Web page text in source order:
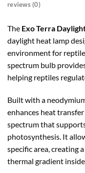
reviews (0)
The Exo Terra
daylight heat lamp
environment for
spectrum bulb
helping reptiles
Built with a
enhances heat
spectrum that
photosynthesis. It
specific area, creating
thermal gradient